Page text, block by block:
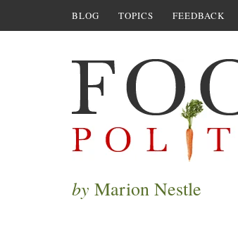
BLOG TOPICS FEEDBACK
by Marion Nestle